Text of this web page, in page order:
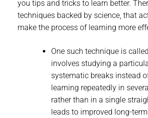
you tips and tricks to learn better.
techniques backed by science, that
make the process of learning more
One such technique is called
involves studying a
systematic breaks instead
learning repeatedly in
rather than in a single
leads to improved long-